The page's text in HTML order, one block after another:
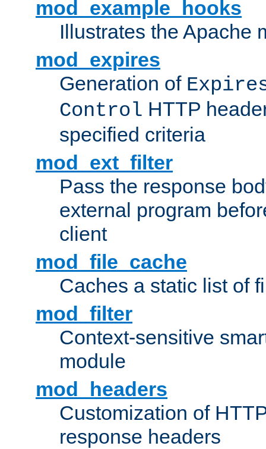
mod_example_hooks
Illustrates the Apache
mod_expires
Generation of
Control HTTP
specified criteria
mod_ext_filter
Pass the response
external program
client
mod_file_cache
Caches a static list of
mod_filter
Context-sensitive
module
mod_headers
Customization of
response headers